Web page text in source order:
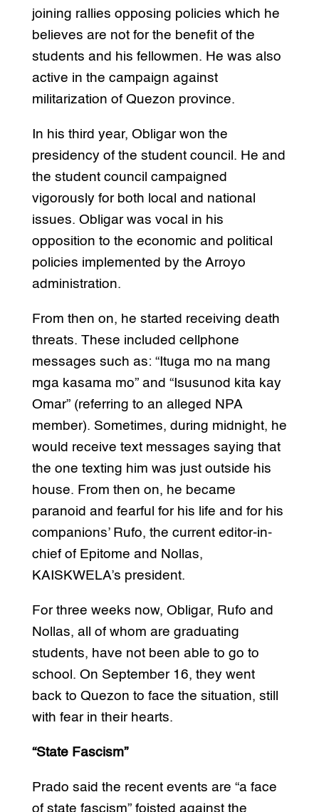
joining rallies opposing policies which he
believes are not for the benefit of the
students and his fellowmen. He was also
active in the campaign against
militarization of Quezon province.
In his third year, Obligar won the
presidency of the student council. He and
the student council campaigned
vigorously for both local and national
issues. Obligar was vocal in his
opposition to the economic and political
policies implemented by the Arroyo
administration.
From then on, he started receiving death
threats. These included cellphone
messages such as: “Ituga mo na mang
mga kasama mo” and “Isusunod kita kay
Omar” (referring to an alleged NPA
member). Sometimes, during midnight, he
would receive text messages saying that
the one texting him was just outside his
house. From then on, he became
paranoid and fearful for his life and for his
companions’ Rufo, the current editor-in-
chief of Epitome and Nollas,
KAISKWELA’s president.
For three weeks now, Obligar, Rufo and
Nollas, all of whom are graduating
students, have not been able to go to
school. On September 16, they went
back to Quezon to face the situation, still
with fear in their hearts.
“State Fascism”
Prado said the recent events are “a face
of state fascism” foisted against the